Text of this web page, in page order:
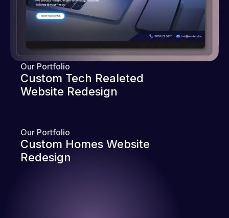
Our Portfolio
Custom Tech Realeted
Website Redesign
Our Portfolio
Custom Homes Website
Redesign